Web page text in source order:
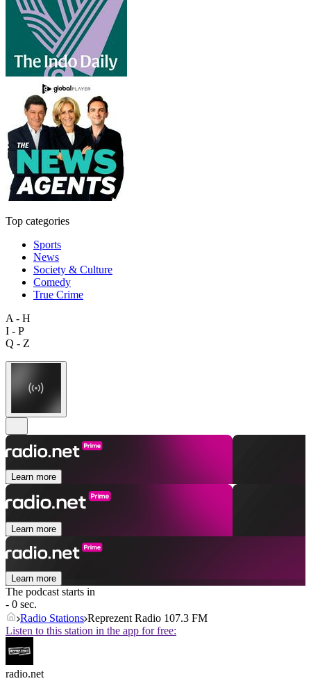
Top categories
Sports
News
Society & Culture
Comedy
True Crime
A - H
I - P
Q - Z
Learn more
Learn more
Learn more
The podcast starts in
- 0 sec.
Radio Stations Reprezent Radio 107.3 FM
Listen to this station in the app for free:
radio.net